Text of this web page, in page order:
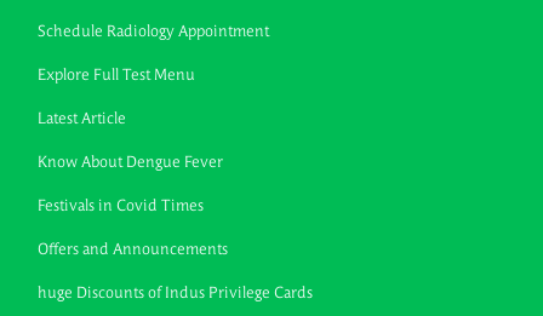
Schedule Radiology Appointment
Explore Full Test Menu
Latest Article
Know About Dengue Fever
Festivals in Covid Times
Offers and Announcements
huge Discounts of Indus Privilege Cards